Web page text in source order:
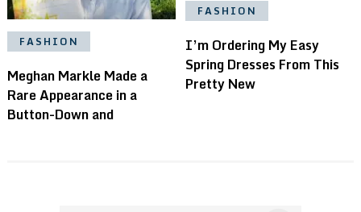
FASHION
Meghan Markle Made a
Rare Appearance in a
Button-Down and
FASHION
I’m Ordering My Easy
Spring Dresses From This
Pretty New